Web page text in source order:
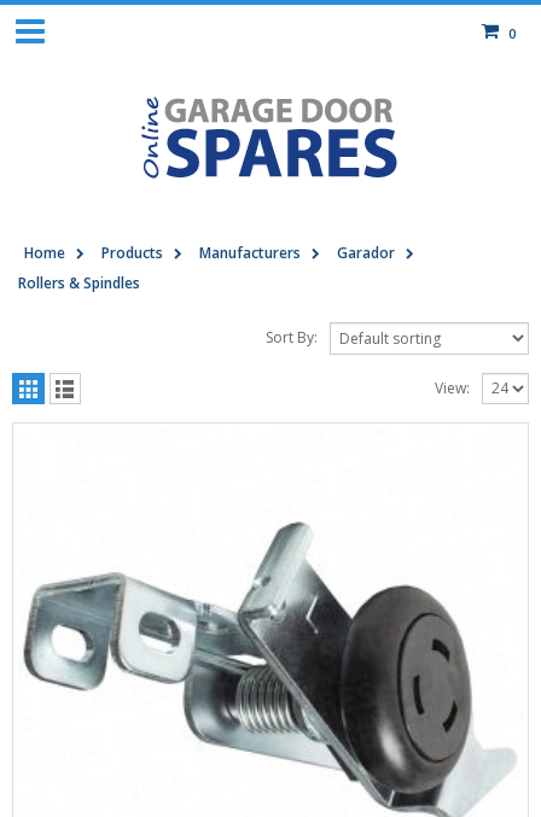
0
Home Products Manufacturers
Garador
Rollers & Spindles
Sort By:
View: